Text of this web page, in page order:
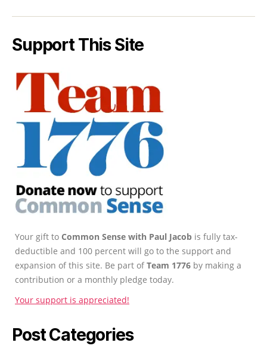
Support This Site
Your gift to Common Sense with Paul Jacob is fully tax-
deductible and 100 percent will go to the support and
expansion of this site. Be part ofTeam 1776 by making a
contribution or a monthly pledge today.
Your support is appreciated!
Post Categories